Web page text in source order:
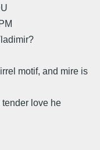
motif, and mire is
love he